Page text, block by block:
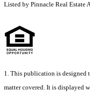
Listed by Pinnacle Real Estate
1. This publication is designed
matter covered. It is displayed